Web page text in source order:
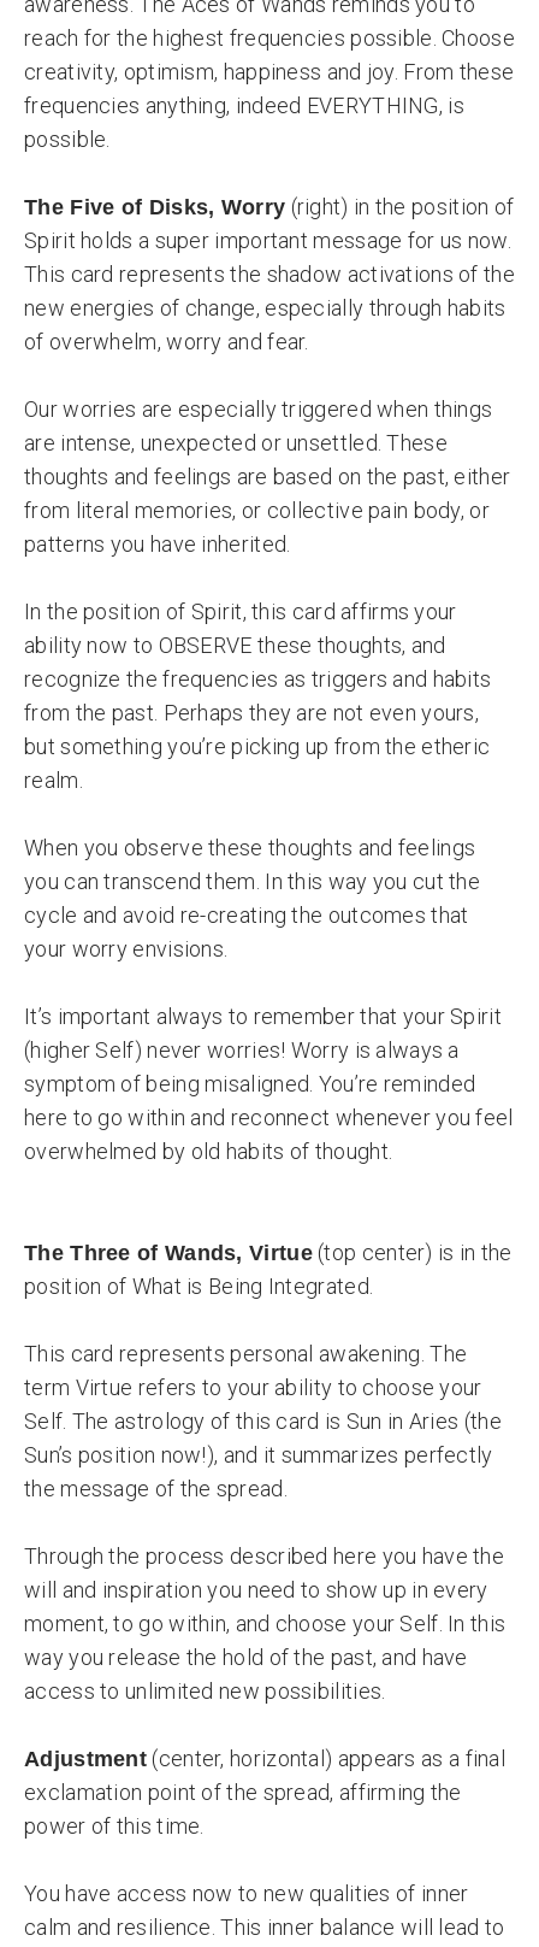
reach for the highest frequencies possible. Choose
creativity, optimism, happiness and joy. From these
frequencies anything, indeed EVERYTHING, is
possible.
The Five of Disks, Worry (right) in the position of
Spirit holds a super important message for us now.
This card represents the shadow activations of the
new energies of change, especially through habits
of overwhelm, worry and fear.
Our worries are especially triggered when things
are intense, unexpected or unsettled. These
thoughts and feelings are based on the past, either
from literal memories, or collective pain body, or
patterns you have inherited.
In the position of Spirit, this card affirms your
ability now to OBSERVE these thoughts, and
recognize the frequencies as triggers and habits
from the past. Perhaps they are not even yours,
but something you’re picking up from the etheric
realm.
When you observe these thoughts and feelings
you can transcend them. In this way you cut the
cycle and avoid re-creating the outcomes that
your worry envisions.
It’s important always to remember that your Spirit
(higher Self) never worries! Worry is always a
symptom of being misaligned. You’re reminded
here to go within and reconnect whenever you feel
overwhelmed by old habits of thought.
The Three of Wands, Virtue(top center) is in the
position of What is Being Integrated.
This card represents personal awakening. The
term Virtue refers to your ability to choose your
Self. The astrology of this card is Sun in Aries (the
Sun’s position now!), and it summarizes perfectly
the message of the spread.
Through the process described here you have the
will and inspiration you need to show up in every
moment, to go within, and choose your Self. In this
way you release the hold of the past, and have
access to unlimited new possibilities.
Adjustment (center, horizontal) appears as a final
exclamation point of the spread, affirming the
power of this time.
You have access now to new qualities of inner
calm and resilience. This inner balance will lead to